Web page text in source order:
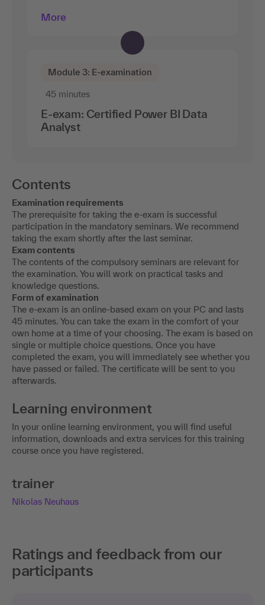
More
Module 3: E-examination
45 minutes
E-exam: Certified Power BI Data
Analyst
Contents
Examination requirements
The prerequisite for taking the e-exam is successful
participation in the mandatory seminars. We recommend
taking the exam shortly after the last seminar.
Exam contents
The contents of the compulsory seminars are relevant for
the examination. You will work on practical tasks and
knowledge questions.
Form of examination
The e-exam is an online-based exam on your PC and lasts
45 minutes. You can take the exam in the comfort of your
own home at a time of your choosing. The exam is based on
single or multiple choice questions. Once you have
completed the exam, you will immediately see whether you
have passed or failed. The certificate will be sent to you
afterwards.
Learning environment
In your online learning environment, you will find useful
information, downloads and extra services for this training
course once you have registered.
trainer
Nikolas Neuhaus
Ratings and feedback from our
participants